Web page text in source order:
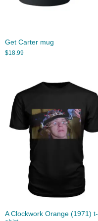
Get Carter mug
$18.99
A Clockwork Orange (1971) t-